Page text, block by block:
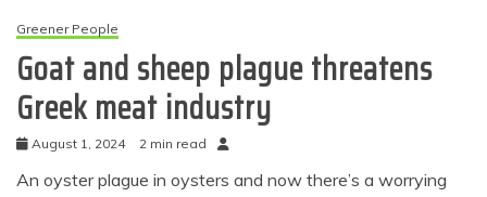
Greener People
Goat and sheep plague threatens
Greek meat industry
August 1, 2024 2 min read
An oyster plague in oysters and now there’s a worrying